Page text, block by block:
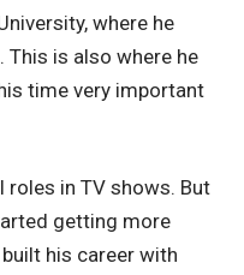
where he
This is also where he
time very important
roles in TV shows. But
getting more
his career with